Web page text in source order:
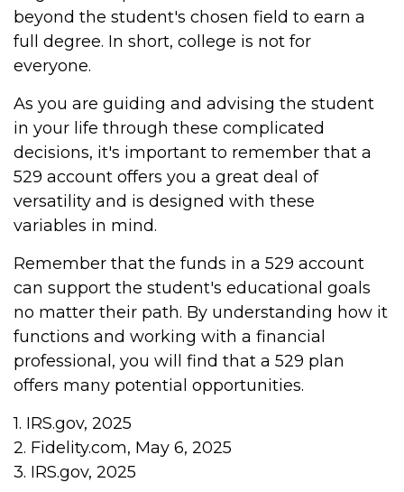
beyond the student's chosen field to earn a
full degree. In short, college is not for
everyone.
As you are guiding and advising the student
in your life through these complicated
decisions, it's important to remember that a
529 account offers you a great deal of
versatility and is designed with these
variables in mind.
Remember that the funds in a 529 account
can support the student's educational goals
no matter their path. By understanding how it
functions and working with a financial
professional, you will find that a 529 plan
offers many potential opportunities.
1. IRS.gov, 2025
2. Fidelity.com, May 6, 2025
3. IRS.gov, 2025